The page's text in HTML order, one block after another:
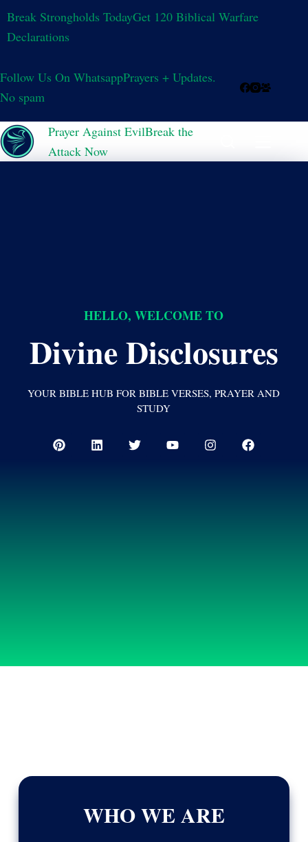
Break Strongholds TodayGet 120 Biblical Warfare
Declarations
Follow Us On WhatsappPrayers + Updates.
No spam
Prayer Against EvilBreak the
Attack Now
HELLO, WELCOME TO
Divine Disclosures
YOUR BIBLE HUB FOR BIBLE VERSES, PRAYER AND
STUDY
WHO WE ARE